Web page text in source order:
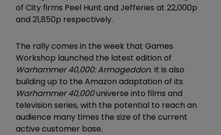
of City firms Peel Hunt and Jefferies at 22,000p
and 21,850p respectively.
The rally comes in the week that Games
Workshop launched the latest edition of
Warhammer 40,000: Armageddon. It is also
building up to the Amazon adaptation of its
Warhammer 40,000universe into films and
television series, with the potential to reach an
audience many times the size of the current
active customer base.